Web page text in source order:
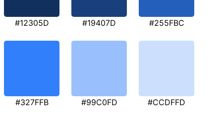
#12305D #19407D #255FBC
#327FFB #99C0FD #CCDFFD